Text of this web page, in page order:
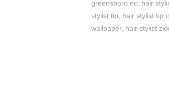
greensboro nc hair
stylist tip
hair stylist tip
wallpaper, hair stylist